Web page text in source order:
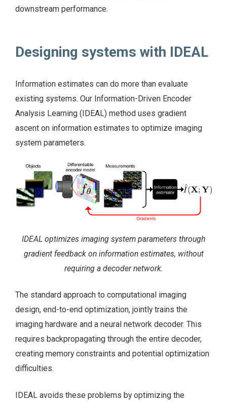
downstream performance.
Designing systems with IDEAL
Information estimates can do more than evaluate
existing systems. Our Information-Driven Encoder
Analysis Learning (IDEAL) method uses gradient
ascent on information estimates to optimize imaging
system parameters.
IDEAL optimizes imaging system parameters through
gradient feedback on information estimates, without
requiring a decoder network.
The standard approach to computational imaging
design, end-to-end optimization, jointly trains the
imaging hardware and a neural network decoder. This
requires backpropagating through the entire decoder,
creating memory constraints and potential optimization
difficulties.
IDEAL avoids these problems by optimizing the